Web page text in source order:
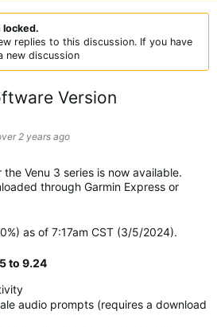
locked.
replies to this discussion. If you have
new discussion
Version
2 years ago
Venu 3 series is now available.
through Garmin Express or
as of 7:17am CST (3/5/2024).
to 9.24
audio prompts (requires a download